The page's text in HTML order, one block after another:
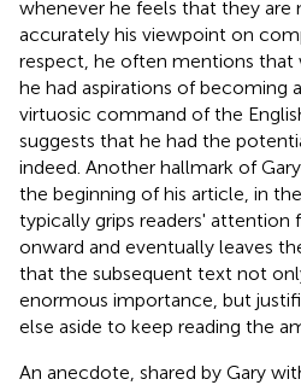
whenever he feels that they are
accurately his viewpoint on
respect, he often mentions that
he had aspirations of becoming
virtuosic command of the
suggests that he had the
indeed. Another hallmark of
the beginning of his article, in
typically grips readers'
onward and eventually leaves
that the subsequent text not
enormous importance, but
else aside to keep reading the
An anecdote, shared by Gary